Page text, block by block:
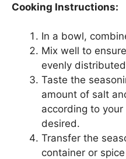
Cooking Instructions:
In a bowl,
Mix well to
evenly
Taste the
amount of salt
according to
desired.
Transfer the
container or